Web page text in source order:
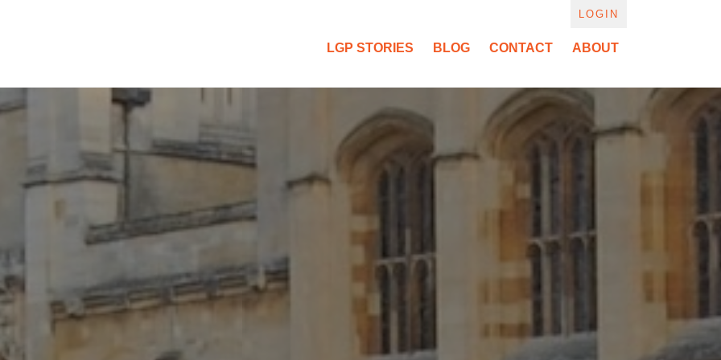
LOGIN
LGP STORIES BLOG CONTACT ABOUT